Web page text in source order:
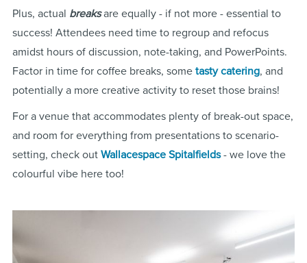
Plus, actual breaksare equally - if not more - essential to
success! Attendees need time to regroup and refocus
amidst hours of discussion, note-taking, and PowerPoints.
Factor in time for coffee breaks, some tasty catering, and
potentially a more creative activity to reset those brains!
For a venue that accommodates plenty of break-out space,
and room for everything from presentations to scenario-
setting, check out Wallacespace Spitalfields- we love the
colourful vibe here too!